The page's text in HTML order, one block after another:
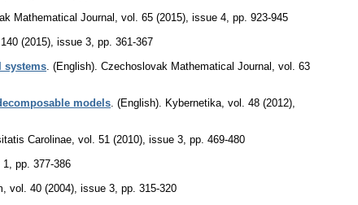
Mathematical Journal vol. 65 (2015), issue 4 pp. 923-945
(2015), issue 3 pp. 361-367
systems (English). Czechoslovak Mathematical Journal vol. 63
models (English). Kybernetika vol. 48 (2012),
Carolinae vol. 51 (2010), issue 3 pp. 469-480
pp. 377-386
vol. 40 (2004), issue 3 pp. 315-320